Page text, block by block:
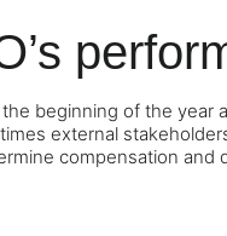
beginning of the
external
compensation